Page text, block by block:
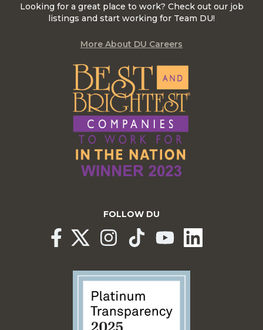
Looking for a great place to work? Check out our job
listings and start working for Team DU!
More About DU Careers
FOLLOW DU